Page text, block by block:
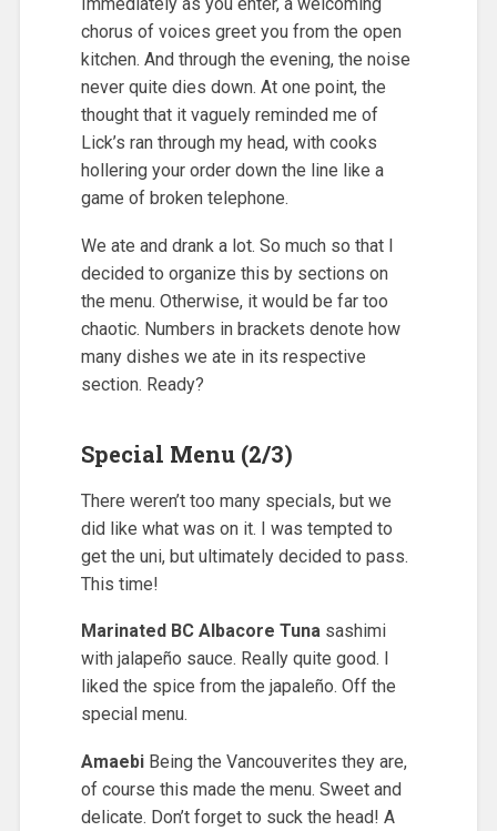
chorus of voices greet you from the open
kitchen. And through the evening, the noise
never quite dies down. At one point, the
thought that it vaguely reminded me of
Lick’s ran through my head, with cooks
hollering your order down the line like a
game of broken telephone.
We ate and drank a lot. So much so that I
decided to organize this by sections on
the menu. Otherwise, it would be far too
chaotic. Numbers in brackets denote how
many dishes we ate in its respective
section. Ready?
Special Menu (2/3)
There weren’t too many specials, but we
did like what was on it. I was tempted to
get the uni, but ultimately decided to pass.
This time!
Marinated BC Albacore Tunasashimi
with jalapeño sauce. Really quite good. I
liked the spice from the japaleño. Off the
special menu.
AmaebiBeing the Vancouverites they are,
of course this made the menu. Sweet and
delicate. Don’t forget to suck the head! A